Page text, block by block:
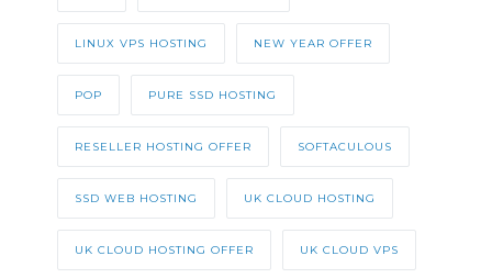
LINUX VPS HOSTING NEW YEAR OFFER
POP PURE SSD HOSTING
RESELLER HOSTING OFFER SOFTACULOUS
SSD WEB HOSTING UK CLOUD HOSTING
UK CLOUD HOSTING OFFER UK CLOUD VPS